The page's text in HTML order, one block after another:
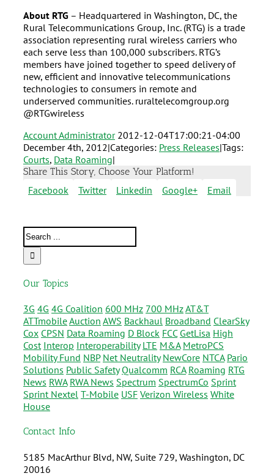
About RTG – Headquartered in Washington, DC, the
Rural Telecommunications Group, Inc. (RTG) is a trade
association representing rural wireless carriers who
each serve less than 100,000 subscribers. RTG’s
members have joined together to speed delivery of
new, efficient and innovative telecommunications
technologies to consumers in remote and
underserved communities. ruraltelecomgroup.org
@RTGwireless
Account Administrator 2012-12-04T17:00:21-04:00
December 4th, 2012|Categories: Press Releases|Tags:
Courts, Data Roaming|
Share This Story, Choose Your Platform!
Facebook Twitter Linkedin Google+ Email
Our Topics
3G 4G 4G Coalition 600 MHz 700 MHzAT&T
ATTmobileAuction AWS Backhaul Broadband ClearSky
Cox CPSN Data Roaming D Block FCC GetLisa High
Cost Interop Interoperability LTE M&A MetroPCS
Mobility Fund NBP Net Neutrality NewCore NTCA Pario
Solutions Public Safety Qualcomm RCA Roaming RTG
News RWA RWA News Spectrum SpectrumCo Sprint
Sprint Nextel T-Mobile USF Verizon Wireless White
House
Contact Info
5185 MacArthur Blvd, NW, Suite 729, Washington, DC
20016